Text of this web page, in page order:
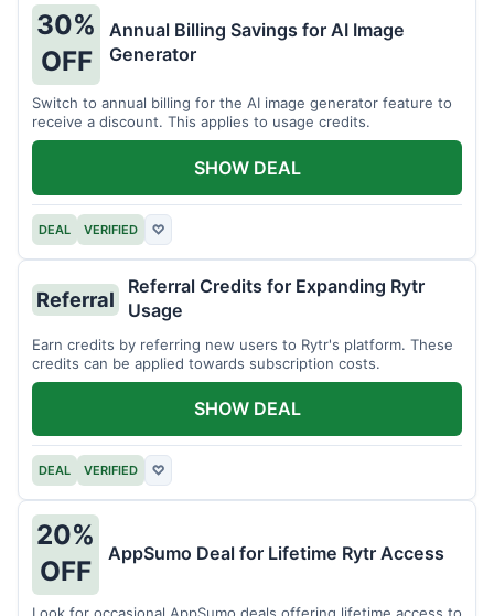
30%
OFF
Annual Billing Savings for AI Image
Generator
Switch to annual billing for the AI image generator feature to
receive a discount. This applies to usage credits.
DEAL VERIFIED ♡
SHOW DEAL
Referral
Referral Credits for Expanding Rytr
Usage
Earn credits by referring new users to Rytr's platform. These
credits can be applied towards subscription costs.
DEAL VERIFIED ♡
SHOW DEAL
20%
OFF
AppSumo Deal for Lifetime Rytr Access